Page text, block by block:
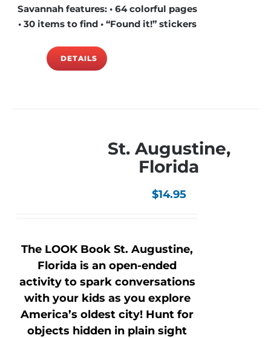
Savannah features: • 64 colorful pages
• 30 items to find • “Found it!” stickers
DETAILS
St. Augustine,
Florida
$14.95
The LOOK Book St. Augustine,
Florida is an open-ended
activity to spark conversations
with your kids as you explore
America’s oldest city! Hunt for
objects hidden in plain sight